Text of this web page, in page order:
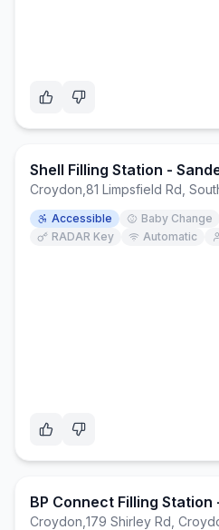
Shell Filling Station -
Croydon 81 Limpsfield Rd,
Accessible Baby Change
RADAR Key
Automatic
BP Connect Filling Station
Croydon 179 Shirley Rd,